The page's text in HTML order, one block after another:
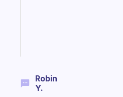
Robin
Y.